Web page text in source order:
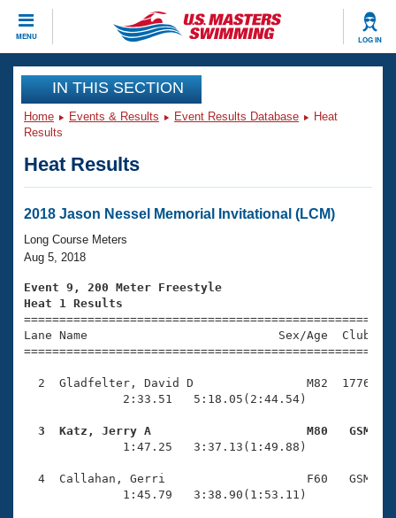
MENU LOG IN
CLOSE
Training
Workout Library
Articles And Videos
Swimming 101
Training Plans
Swimming Guides
Video Stroke Analysis
Club Finder
Workout Tracking
SWIMMER Magazine
Events
Virtual And Fitness Events
2026 Summer Nationals
National Championships
Results And Rankings
Eligibility Policy
Club Finder
Workout Library
About Us
What Is Masters Swimming?
USMS Community
Open Water Central
Join
IN THIS SECTION
Home Events & Results Event Results Database
Heat
Results
Heat Results
2018 Jason Nessel Memorial Invitational (LCM)
Long Course Meters
Aug 5, 2018
Event 9, 200 Meter Freestyle
Heat 1 Results
Lane Name                           Sex/Age
2  Gladfelter, David D                M82  1776
              2:33.51   5:18.05(2:44.54)
3  Katz, Jerry A                      M80   GSM
1:47.25   3:37.13(1:49.88)
4  Callahan, Gerri                    F60   GSM
              1:45.79   3:38.90(1:53.11)